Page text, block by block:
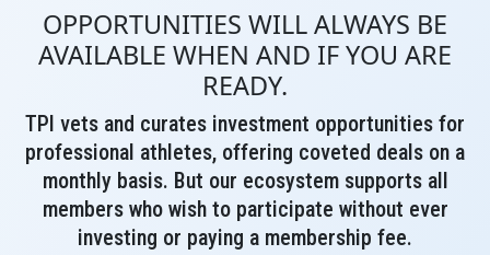
OPPORTUNITIES WILL ALWAYS BE
AVAILABLE WHEN AND IF YOU ARE
READY.
TPI vets and curates investment opportunities for
professional athletes, offering coveted deals on a
monthly basis. But our ecosystem supports all
members who wish to participate without ever
investing or paying a membership fee.